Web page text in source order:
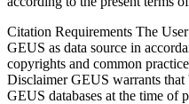
Citation Requirements The
GEUS as data source in
copyrights and common
DisclaimerGEUS warrants that
GEUS databases at the time of